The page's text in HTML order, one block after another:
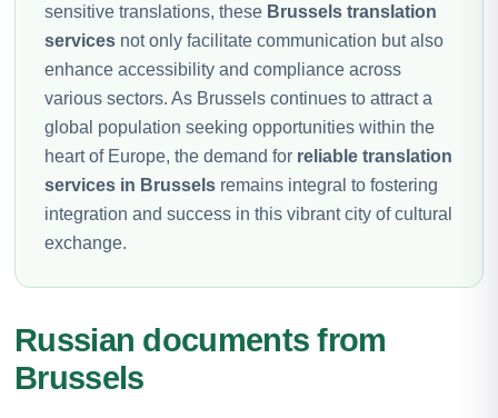
sensitive translations, these Brussels translation
services not only facilitate communication but also
enhance accessibility and compliance across
various sectors. As Brussels continues to attract a
global population seeking opportunities within the
heart of Europe, the demand for reliable translation
services in Brussels remains integral to fostering
integration and success in this vibrant city of cultural
exchange.
Russian documents from
Brussels